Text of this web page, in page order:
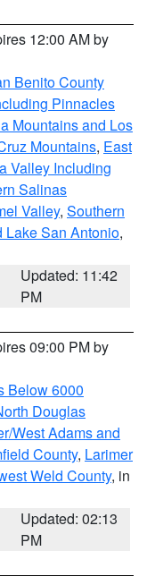
12:00 AM by
Benito County
Pinnacles
Mountains and Los
Mountains, East
Valley Including
Salinas
Valley, Southern
Lake San Antonio,
Updated: 11:42
PM
09:00 PM by
Below 6000
Douglas
West Adams and
County, Larimer
Weld County, in
Updated: 02:13
PM